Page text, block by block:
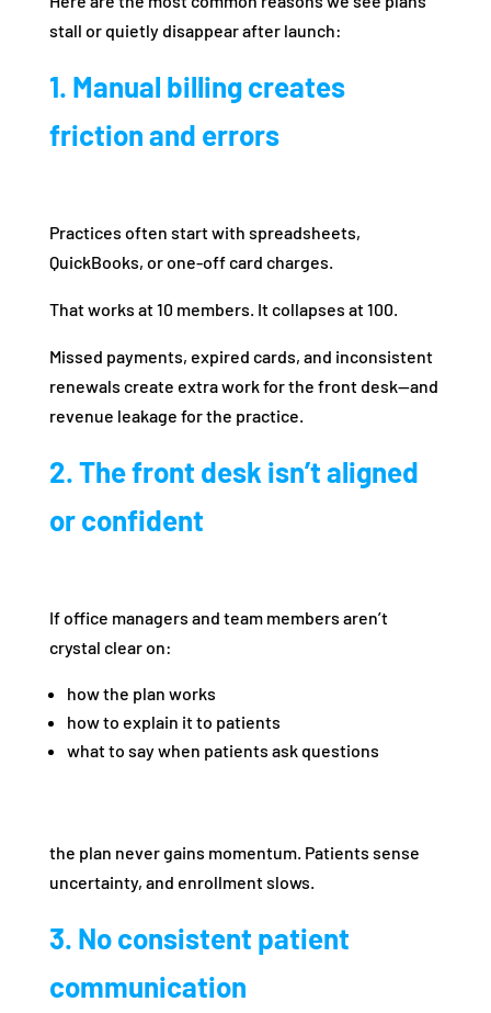
stall or quietly disappear after launch:
1. Manual billing creates
friction and errors
Practices often start with spreadsheets,
QuickBooks, or one-off card charges.
That works at 10 members. It collapses at 100.
Missed payments, expired cards, and inconsistent
renewals create extra work for the front desk—and
revenue leakage for the practice.
2. The front desk isn’t aligned
or confident
If office managers and team members aren’t
crystal clear on:
how the plan works
how to explain it to patients
what to say when patients ask questions
the plan never gains momentum. Patients sense
uncertainty, and enrollment slows.
3. No consistent patient
communication